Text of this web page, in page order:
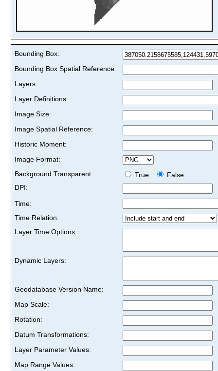
Bounding Box:
Bounding Box Spatial Reference:
Layers:
Layer Definitions:
Image Size:
Image Spatial Reference:
Historic Moment:
Image Format:
Background Transparent:
True
False
DPI:
Time:
Time Relation:
Layer Time Options:
Dynamic Layers:
Geodatabase Version Name:
Map Scale:
Rotation:
Datum Transformations:
Layer Parameter Values:
Map Range Values: